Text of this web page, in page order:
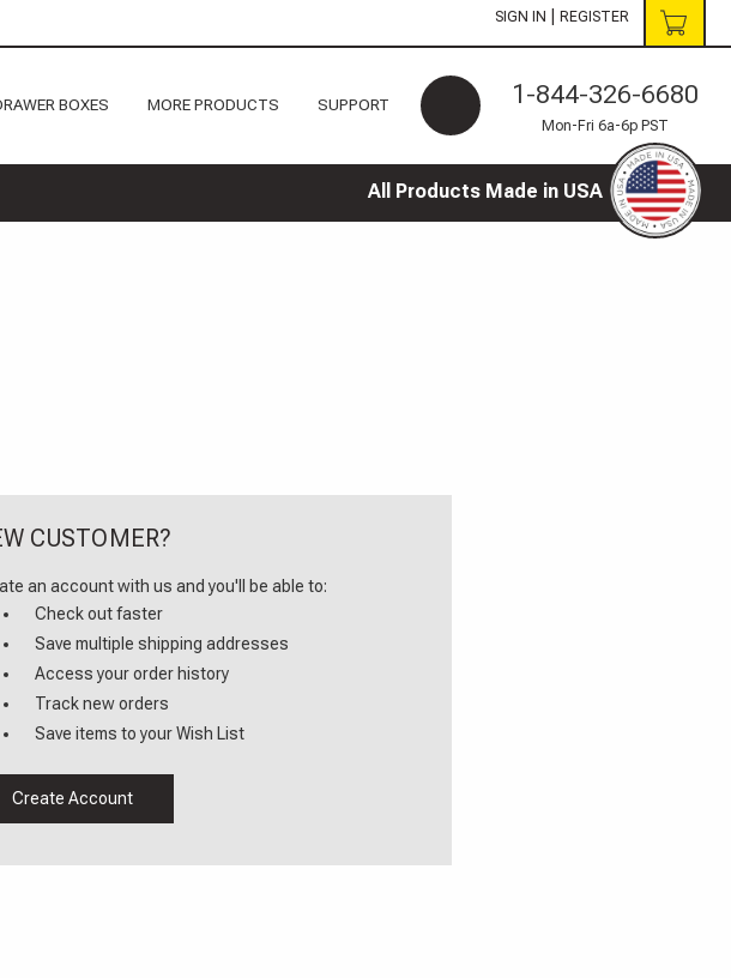
SIGN IN REGISTER
BOXES MORE PRODUCTS SUPPORT 1-844-326-6680
Mon-Fri 6a-6p PST
All Products Made in USA
CUSTOMER?
an account with us and you'll be able to:
Check out faster
Save multiple shipping addresses
Access your order history
Track new orders
Save items to your Wish List
Create Account